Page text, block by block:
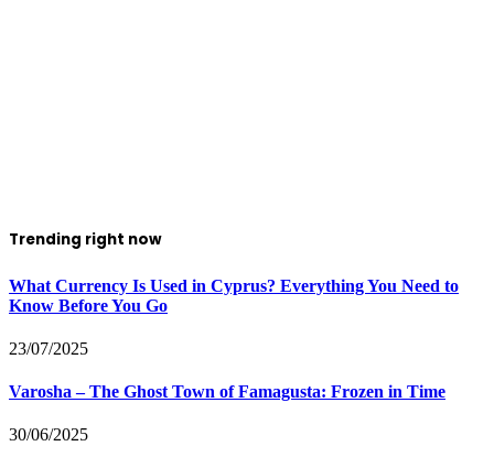
Trending right now
What Currency Is Used in Cyprus? Everything You Need to
Know Before You Go
23/07/2025
Varosha – The Ghost Town of Famagusta: Frozen in Time
30/06/2025